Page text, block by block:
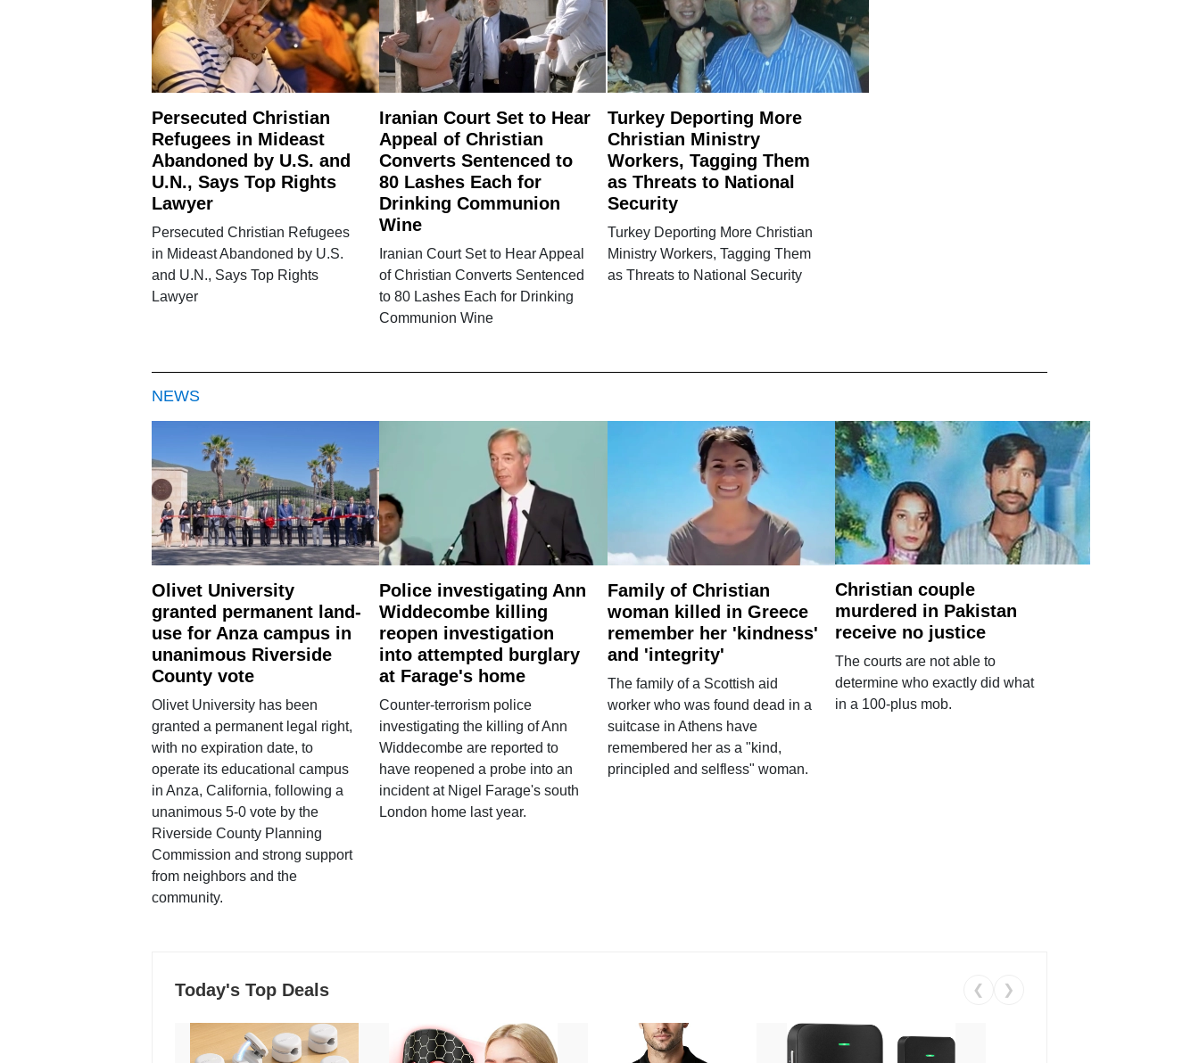
Persecuted Christian
Refugees in Mideast
Abandoned by U.S. and
U.N., Says Top Rights
Lawyer
Persecuted Christian Refugees
in Mideast Abandoned by U.S.
and U.N., Says Top Rights
Lawyer
Iranian Court Set to Hear
Appeal of Christian
Converts Sentenced to
80 Lashes Each for
Drinking Communion
Wine
Iranian Court Set to Hear Appeal
of Christian Converts Sentenced
to 80 Lashes Each for Drinking
Communion Wine
Turkey Deporting More
Christian Ministry
Workers, Tagging Them
as Threats to National
Security
Turkey Deporting More Christian
Ministry Workers, Tagging Them
as Threats to National Security
NEWS
Olivet University
granted permanent land-
use for Anza campus in
unanimous Riverside
County vote
Olivet University has been
granted a permanent legal right,
with no expiration date, to
operate its educational campus
in Anza, California, following a
unanimous 5-0 vote by the
Riverside County Planning
Commission and strong support
from neighbors and the
community.
Police investigating Ann
Widdecombe killing
reopen investigation
into attempted burglary
at Farage's home
Counter-terrorism police
investigating the killing of Ann
Widdecombe are reported to
have reopened a probe into an
incident at Nigel Farage's south
London home last year.
Family of Christian
woman killed in Greece
remember her 'kindness'
and 'integrity'
The family of a Scottish aid
worker who was found dead in a
suitcase in Athens have
remembered her as a "kind,
principled and selfless" woman.
Christian couple
murdered in Pakistan
receive no justice
The courts are not able to
determine who exactly did what
in a 100-plus mob.
Today's Top Deals ❮ ❯